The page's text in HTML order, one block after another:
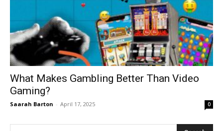
Mulher
What Makes Gambling Better Than Video
Gaming?
Saarah Barton - April 17, 2025 0